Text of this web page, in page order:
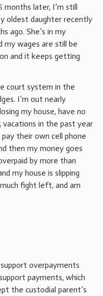
months later, I’m still
oldest daughter recently
ago. She’s in my
my wages are still be
and it keeps getting
court system in the
I’m out nearly
my house, have no
vacations in the past year
their own cell phone
then my money goes
by more than
my house is slipping
fight left, and am
overpayments
payments, which
the custodial parent’s